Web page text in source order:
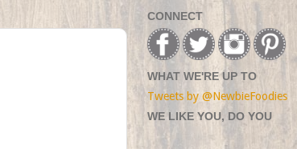
CONNECT
WHAT WE'RE UP TO
Tweets by @NewbieFoodies
WE LIKE YOU, DO YOU